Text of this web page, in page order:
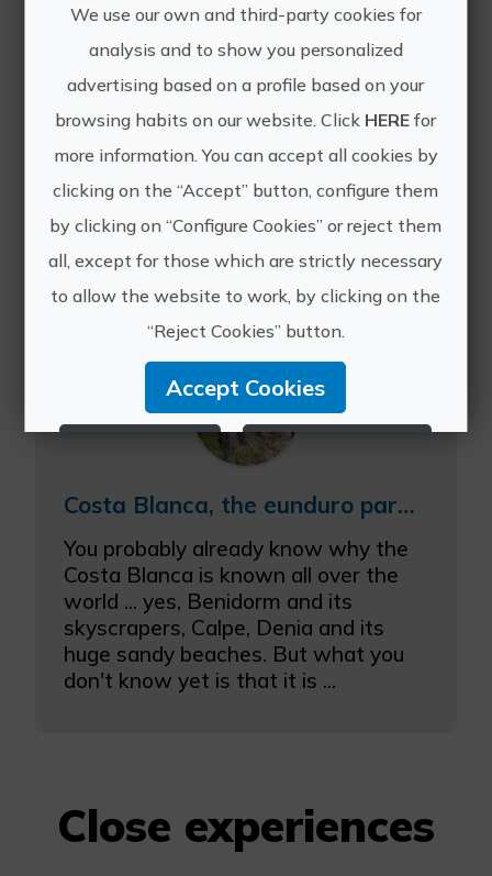
This excellent week-long guided
Sierras' of the Sierra de Aitana,
Serrella, Aixorta and Bernia, which
form the famous backdrop to the
Costa Blanca, the eunduro paradise
You probably already know why the
Costa Blanca is known all over the
world ... yes, Benidorm and its
skyscrapers, Calpe, Denia and its
huge sandy beaches. But what you
don't know yet is that it is ...
Close experiences
We use our own and third-party cookies for
analysis and to show you personalized
advertising based on a profile based on your
browsing habits on our website. Click HERE for
more information. You can accept all cookies by
clicking on the “Accept” button, configure them
by clicking on “Configure Cookies” or reject them
all, except for those which are strictly necessary
to allow the website to work, by clicking on the
“Reject Cookies” button.
Accept Cookies
Reject Cookies Configure Cookies
More info